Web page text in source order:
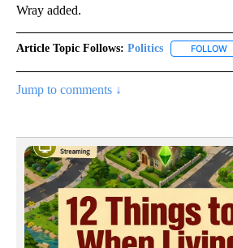
Wray added.
Article Topic Follows: Politics FOLLOW
Jump to comments ↓